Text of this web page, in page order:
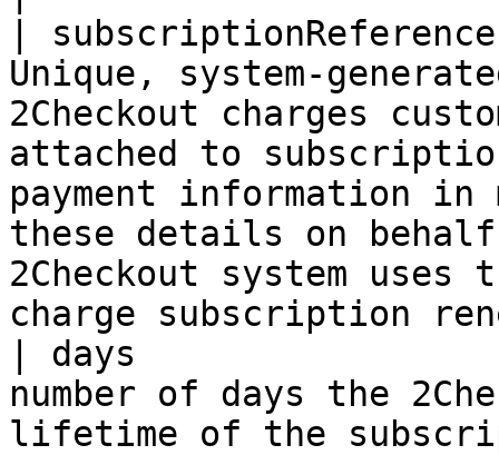
|
Unique, system-
2Checkout charges
attached to
payment information in
these details on
2Checkout system
charge subscription
| days                  |
number of days the
lifetime of the